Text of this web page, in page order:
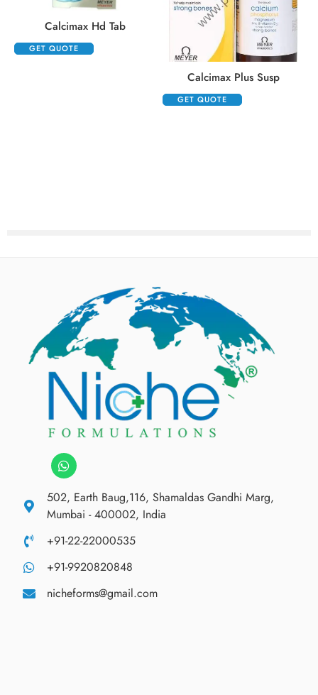
Calcimax Hd Tab
GET QUOTE
Calcimax Plus Susp
GET QUOTE
502, Earth Baug,116, Shamaldas Gandhi Marg,
Mumbai - 400002, India
+91-22-22000535
+91-9920820848
nicheforms@gmail.com